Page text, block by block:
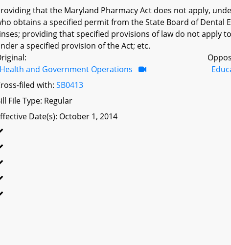
that the Maryland Pharmacy Act does not apply,
obtains a specified permit from the State Board of Dental
providing that specified provisions of law do not apply
a specified provision of the Act; etc.
Health and Government Operations
filed with:SB0413
File Type: Regular
Date(s): October 1, 2014